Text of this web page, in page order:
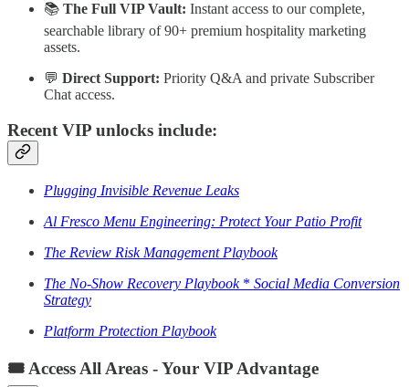
📚 The Full VIP Vault: Instant access to our complete,
searchable library of 90+ premium hospitality marketing
assets.
💬 Direct Support: Priority Q&A and private Subscriber
Chat access.
Recent VIP unlocks include:
Plugging Invisible Revenue Leaks
Al Fresco Menu Engineering: Protect Your Patio Profit
The Review Risk Management Playbook
The No-Show Recovery Playbook* Social Media Conversion
Strategy
Platform Protection Playbook
🎟️ Access All Areas - Your VIP Advantage